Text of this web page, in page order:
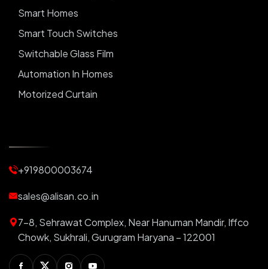
Smart Homes
Smart Touch Switches
Switchable Glass Film
Automation In Homes
Motorized Curtain
Motorized Blinds
Automatic Lightings
Smart Switch For Homes
Smart Plug
+919800003674
sales@alisan.co.in
7-8, Sehrawat Complex, Near Hanuman Mandir, Iffco
Chowk, Sukhrali, Gurugram Haryana – 122001